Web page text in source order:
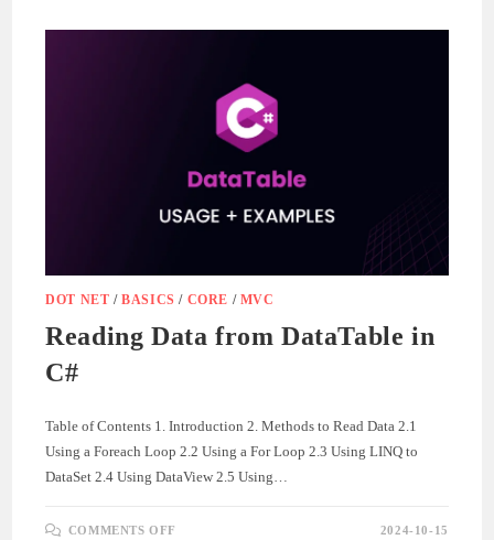
DOT NET /BASICS / CORE / MVC
Reading Data from DataTable in
C#
Table of Contents 1. Introduction 2. Methods to Read Data 2.1
Using a Foreach Loop 2.2 Using a For Loop 2.3 Using LINQ to
DataSet 2.4 Using DataView 2.5 Using…
COMMENTS OFF 2024-10-15